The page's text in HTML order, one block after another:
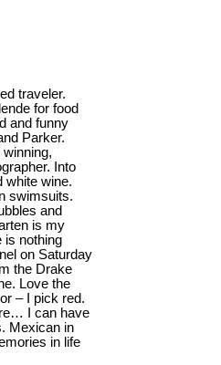
traveler.
for food
and funny
Parker.
Into
white wine.
swimsuits.
and
is my
is nothing
on Saturday
the Drake
Love the
– I pick red.
I can have
Mexican in
in life